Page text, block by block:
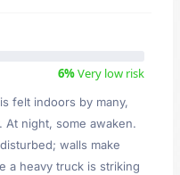
6%Very low risk
felt indoors by many,
night, some awaken.
walls make
a heavy truck is striking